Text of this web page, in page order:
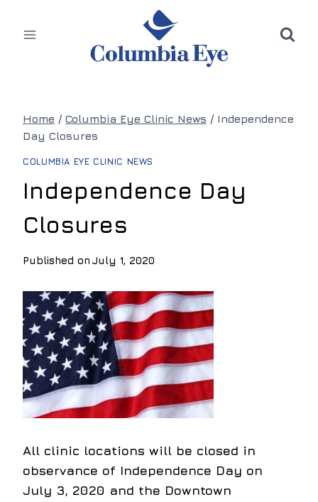
Home / Columbia Eye Clinic News / Independence
Day Closures
COLUMBIA EYE CLINIC NEWS
Independence Day
Closures
Published on July 1, 2020
All clinic locations will be closed in
observance of Independence Day on
July 3, 2020 and the Downtown